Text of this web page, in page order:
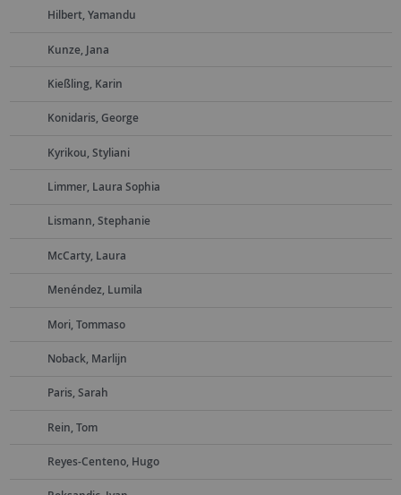
Hilbert, Yamandu
Kunze, Jana
Kießling, Karin
Konidaris, George
Kyrikou, Styliani
Limmer, Laura Sophia
Lismann, Stephanie
McCarty, Laura
Menéndez, Lumila
Mori, Tommaso
Noback, Marlijn
Paris, Sarah
Rein, Tom
Reyes-Centeno, Hugo